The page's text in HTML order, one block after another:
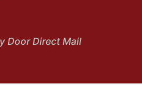
Door Direct Mail